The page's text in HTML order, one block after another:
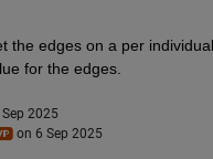
for the edges.
2025
on 6 Sep 2025